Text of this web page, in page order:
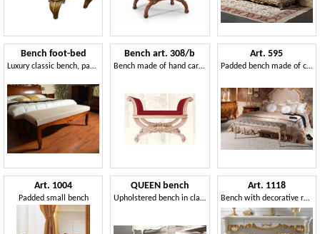
Bench foot-bed
Luxury classic bench, padded, customizable
Bench art. 308/b
Bench made of hand carved solid wood, classic style
Art. 595
Padded bench made of carved wood, classic style
Art. 1004
Padded small bench
QUEEN bench
Upholstered bench in classic style
Art. 1118
Bench with decorative roses